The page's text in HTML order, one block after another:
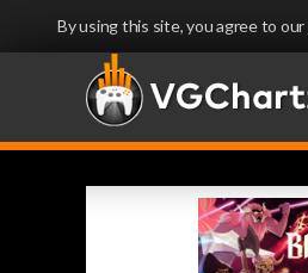
By using this site, you agree to our